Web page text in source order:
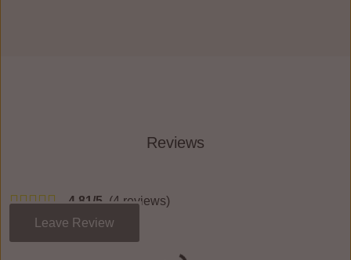
Reviews
4.81/5 (4 reviews)
Leave Review